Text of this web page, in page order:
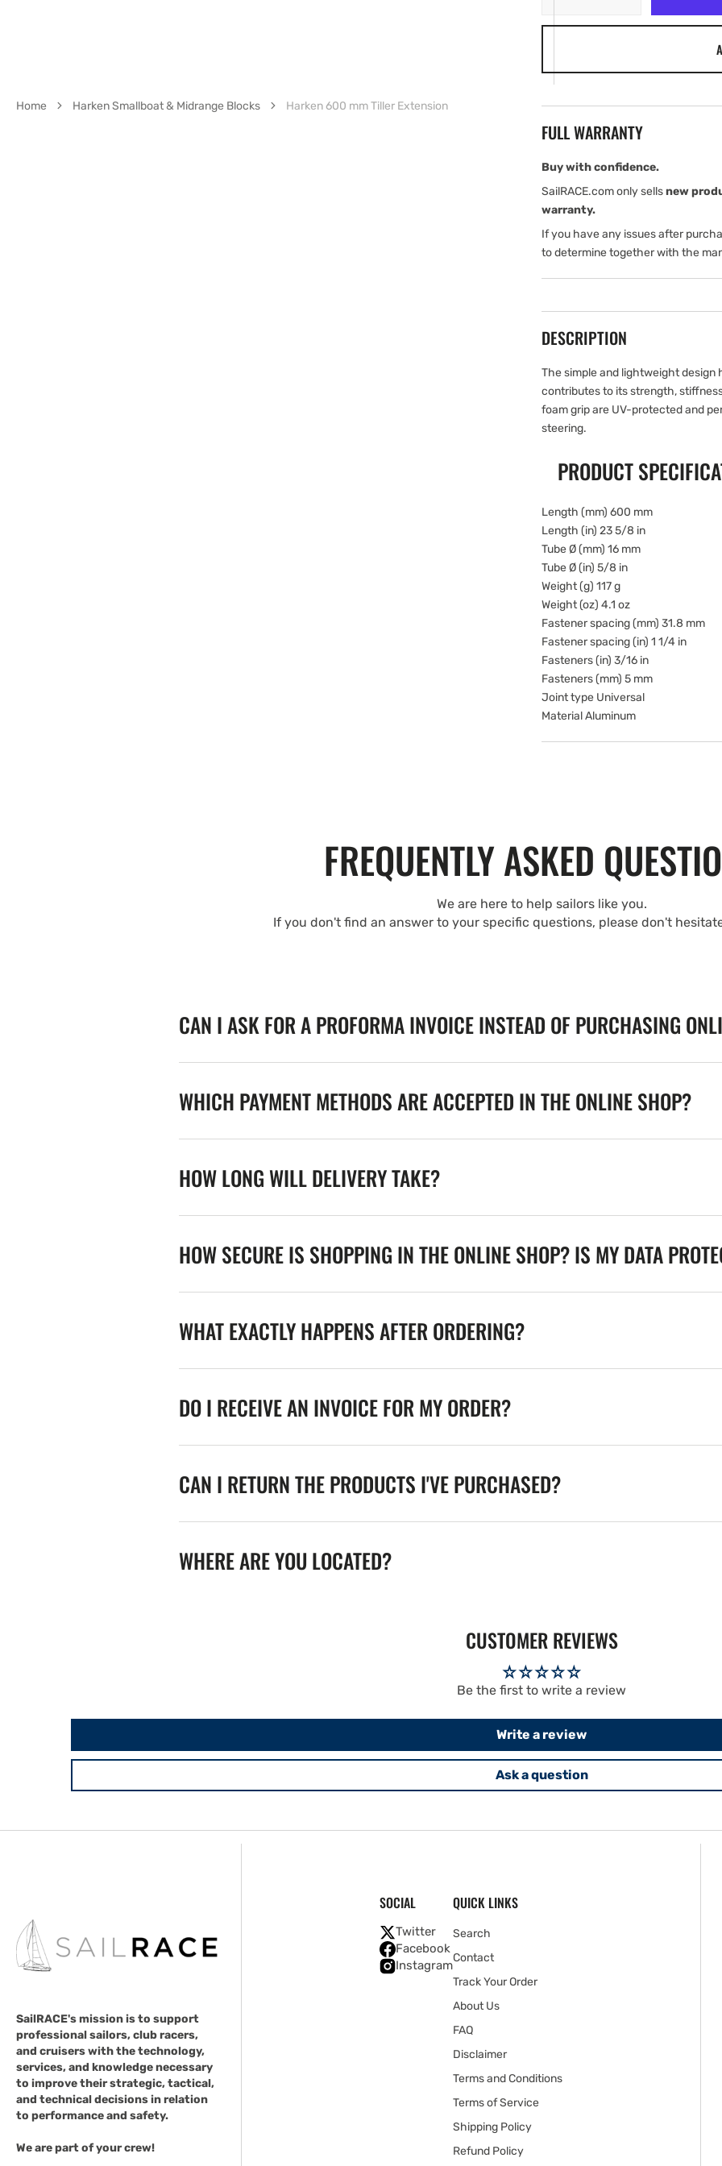
mm
quantity
FULL WARRANTY
Buy with confidence.
SailRACE.com only sellsnew
warranty.
If you have any issues after
to determine together with the
DESCRIPTION
The simple and lightweight
contributes to its strength,
foam grip are UV-protected and
steering.
PRODUCT
Length (mm) 600 mm
Length (in) 23 5/8 in
Tube Ø (mm) 16 mm
Tube Ø (in) 5/8 in
Weight (g) 117 g
Weight (oz) 4.1 oz
Fastener spacing (mm) 31.8 mm
Fastener spacing (in) 1 1/4 in
Fasteners (in) 3/16 in
Fasteners (mm) 5 mm
Joint type Universal
Material Aluminum
Home Harken Smallboat & Midrange Blocks Harken 600 mm Tiller Extension
FREQUENTLY ASKED
We are here to help sailors like you.
If you don't find an answer to your specific questions, please don't
CAN I ASK FOR A PROFORMA INVOICE INSTEAD OF PURCHASING
WHICH PAYMENT METHODS ARE ACCEPTED IN THE ONLINE SHOP?
HOW LONG WILL DELIVERY TAKE?
HOW SECURE IS SHOPPING IN THE ONLINE SHOP? IS MY DATA
WHAT EXACTLY HAPPENS AFTER ORDERING?
DO I RECEIVE AN INVOICE FOR MY ORDER?
CAN I RETURN THE PRODUCTS I'VE PURCHASED?
WHERE ARE YOU LOCATED?
CUSTOMER REVIEWS
Be the first to write a review
Write a review
Ask a question
SailRACE's mission is to support
professional sailors, club racers,
and cruisers with the technology,
services, and knowledge necessary
to improve their strategic, tactical,
and technical decisions in relation
to performance and safety.
We are part of your crew!
SOCIAL
Twitter
Facebook
Instagram
QUICK LINKS
Search
Contact
Track Your Order
About Us
FAQ
Disclaimer
Terms and Conditions
Terms of Service
Shipping Policy
Refund Policy